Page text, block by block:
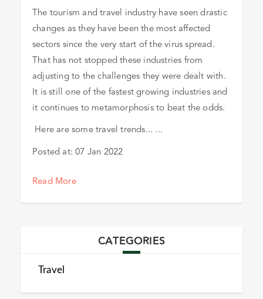
The tourism and travel industry have seen drastic
changes as they have been the most affected
sectors since the very start of the virus spread.
That has not stopped these industries from
adjusting to the challenges they were dealt with.
It is still one of the fastest growing industries and
it continues to metamorphosis to beat the odds.
Here are some travel trends... ...
Posted at:07 Jan 2022
Read More
CATEGORIES
Travel